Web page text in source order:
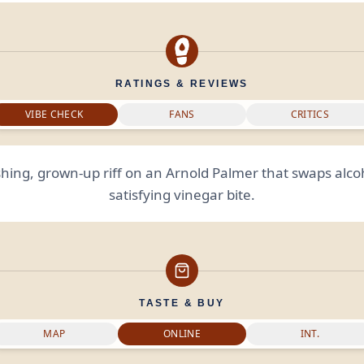
RATINGS & REVIEWS
VIBE CHECK FANS CRITICS
grown-up riff on an Arnold Palmer that swaps
satisfying vinegar bite.
TASTE & BUY
MAP ONLINE INT.